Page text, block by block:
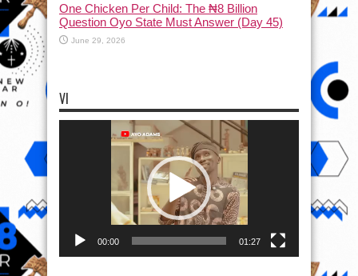
One Chicken Per Child: The ₦8 Billion
Question Oyo State Must Answer (Day 45)
June 29, 2026
VI
00:00 01:27